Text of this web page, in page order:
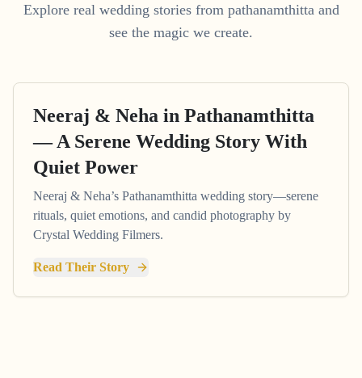
Explore real wedding stories from pathanamthitta and
see the magic we create.
Neeraj & Neha in Pathanamthitta
— A Serene Wedding Story With
Quiet Power
Neeraj & Neha’s Pathanamthitta wedding story—serene
rituals, quiet emotions, and candid photography by
Crystal Wedding Filmers.
Read Their Story